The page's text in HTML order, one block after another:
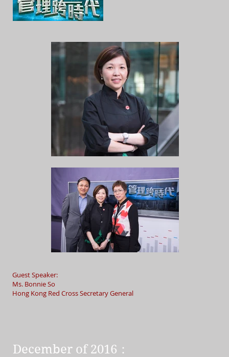
December of 2016：
Guest Speaker:
Ms. Bonnie So
Hong Kong Red Cross Secretary General